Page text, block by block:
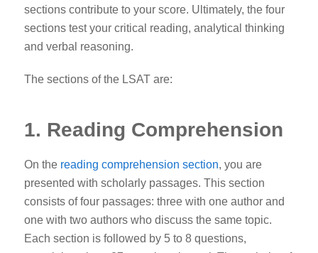
sections contribute to your score. Ultimately, the four
sections test your critical reading, analytical thinking
and verbal reasoning.
The sections of the LSAT are:
1. Reading Comprehension
On the reading comprehension section, you are
presented with scholarly passages. This section
consists of four passages: three with one author and
one with two authors who discuss the same topic.
Each section is followed by 5 to 8 questions,